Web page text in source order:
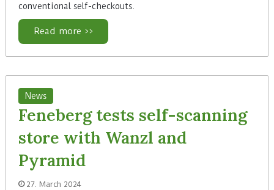
conventional self-checkouts.
Read more >>
News
Feneberg tests self-scanning
store with Wanzl and
Pyramid
27. March 2024